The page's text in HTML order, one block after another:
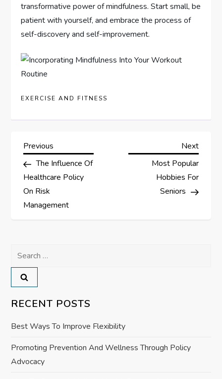
transformative power of mindfulness. Start small, be
patient with yourself, and embrace the process of
self-discovery and self-improvement.
EXERCISE AND FITNESS
P
o
s
a
v
i
g
a
Previous
Post
Previous
The Influence Of
Healthcare Policy
On Risk
Management
Next
Post
Next
Most Popular
Hobbies For
Seniors
Search
for:
RECENT POSTS
Best Ways To Improve Flexibility
Promoting Prevention And Wellness Through Policy
Advocacy